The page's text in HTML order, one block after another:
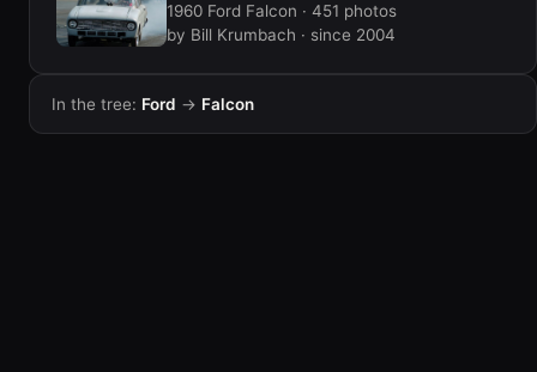
1960 Ford Falcon · 451 photos
by Bill Krumbach · since 2004
In the tree: Ford → Falcon